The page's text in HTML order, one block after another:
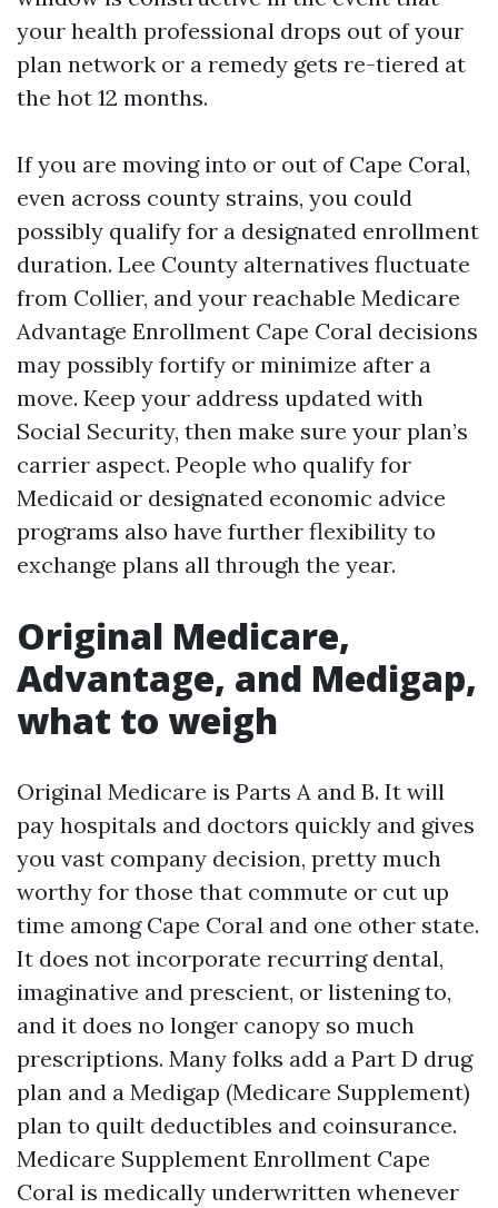
your health professional drops out of your
plan network or a remedy gets re-tiered at
the hot 12 months.
If you are moving into or out of Cape Coral,
even across county strains, you could
possibly qualify for a designated enrollment
duration. Lee County alternatives fluctuate
from Collier, and your reachable Medicare
Advantage Enrollment Cape Coral decisions
may possibly fortify or minimize after a
move. Keep your address updated with
Social Security, then make sure your plan’s
carrier aspect. People who qualify for
Medicaid or designated economic advice
programs also have further flexibility to
exchange plans all through the year.
Original Medicare,
Advantage, and Medigap,
what to weigh
Original Medicare is Parts A and B. It will
pay hospitals and doctors quickly and gives
you vast company decision, pretty much
worthy for those that commute or cut up
time among Cape Coral and one other state.
It does not incorporate recurring dental,
imaginative and prescient, or listening to,
and it does no longer canopy so much
prescriptions. Many folks add a Part D drug
plan and a Medigap (Medicare Supplement)
plan to quilt deductibles and coinsurance.
Medicare Supplement Enrollment Cape
Coral is medically underwritten whenever